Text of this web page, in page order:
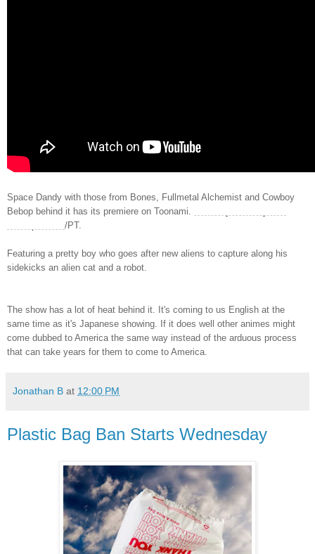
Space Dandy with those from Bones, Fullmetal Alchemist and Cowboy
Bebop behind it has its premiere on Toonami.
/PT.
Featuring a pretty boy who goes after new aliens to capture along his
sidekicks an alien cat and a robot.
The show has a lot of heat behind it. It's coming to us English at the
same time as it's Japanese showing. If it does well other animes might
come dubbed to America the same way instead of the arduous process
that can take years for them to come to America.
Jonathan B at 12:00 PM
Plastic Bag Ban Starts Wednesday